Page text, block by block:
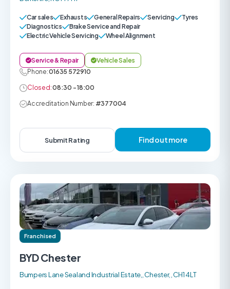
Car sales Exhausts General Repairs Servicing
Tyres
Diagnostics
Brake Service and Repair
Electric Vehicle Servicing
Wheel Alignment
Service & Repair
Vehicle Sales
Phone:01635 572910
Closed:08:30 - 18:00
Accreditation Number: #377004
Submit Rating Find out more
Franchised
BYD Chester
Bumpers Lane Sealand Industrial Estate,, Chester, , CH1 4LT